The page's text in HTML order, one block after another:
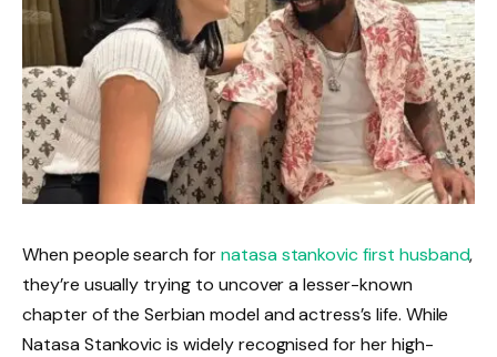
When people search fornatasa stankovic first husband,
they’re usually trying to uncover a lesser-known
chapter of the Serbian model and actress’s life. While
Natasa Stankovic is widely recognised for her high-